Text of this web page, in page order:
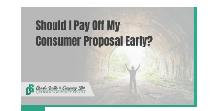
proposal. But just because you can, it
doesn’t mean you always should…